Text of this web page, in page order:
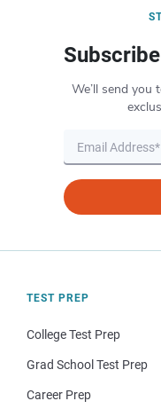
We’ll send you
TEST PREP
College Test Prep
Grad School Test Prep
Career Prep